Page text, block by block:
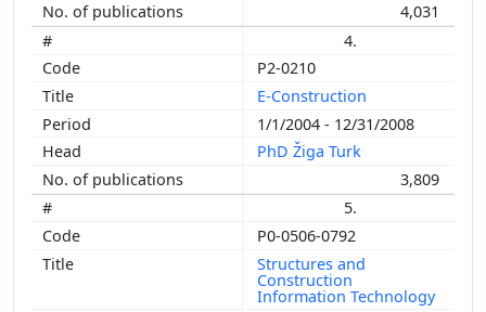
4,031
4.
P2-0210
E-Construction
1/1/2004 - 12/31/2008
PhD Žiga Turk
3,809
5.
P0-0506-0792
Structures and
Construction
Information Technology